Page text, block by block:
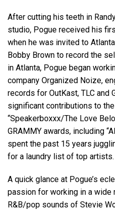
After cutting his teeth in
studio, Pogue received his
when he was invited to
Bobby Brown to record the
in Atlanta, Pogue began
company Organized Noize,
records for OutKast, TLC and
significant contributions to
“Speakerboxxx/The Love
GRAMMY awards, including
spent the past 15 years
for a laundry list of top artists.
A quick glance at Pogue’s
passion for working in a wide
R&B/pop sounds of Stevie